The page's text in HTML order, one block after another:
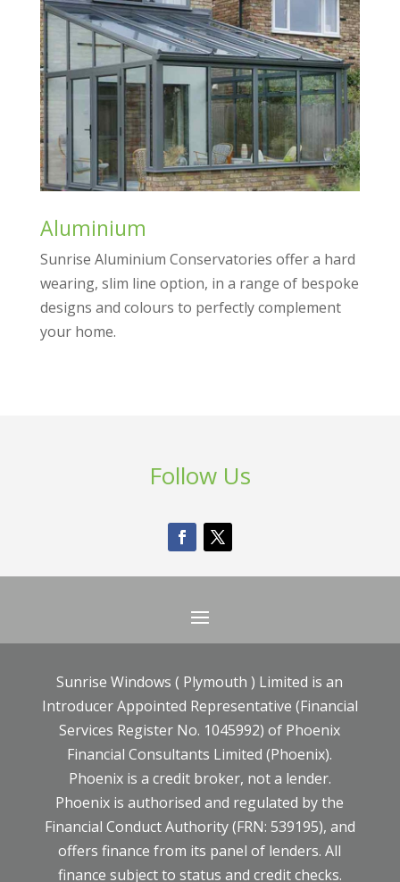
Aluminium
Sunrise Aluminium Conservatories offer a hard
wearing, slim line option, in a range of bespoke
designs and colours to perfectly complement
your home.
Follow Us
Sunrise Windows ( Plymouth ) Limited is an
Introducer Appointed Representative (Financial
Services Register No. 1045992) of Phoenix
Financial Consultants Limited (Phoenix).
Phoenix is a credit broker, not a lender.
Phoenix is authorised and regulated by the
Financial Conduct Authority (FRN: 539195), and
offers finance from its panel of lenders. All
finance subject to status and credit checks.